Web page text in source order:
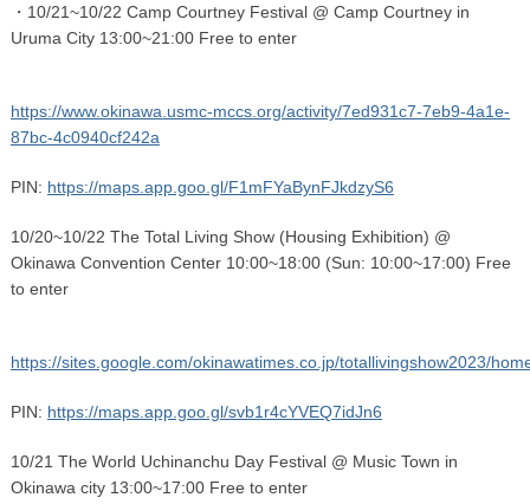
・10/21~10/22 Camp Courtney Festival @ Camp Courtney in
Uruma City 13:00~21:00 Free to enter
https://www.okinawa.usmc-mccs.org/activity/7ed931c7-7eb9-4a1e-
87bc-4c0940cf242a
PIN: https://maps.app.goo.gl/F1mFYaBynFJkdzyS6
10/20~10/22 The Total Living Show (Housing Exhibition) @
Okinawa Convention Center 10:00~18:00 (Sun: 10:00~17:00) Free
to enter
https://sites.google.com/okinawatimes.co.jp/totallivingshow2023/
PIN: https://maps.app.goo.gl/svb1r4cYVEQ7idJn6
10/21 The World Uchinanchu Day Festival @ Music Town in
Okinawa city 13:00~17:00 Free to enter